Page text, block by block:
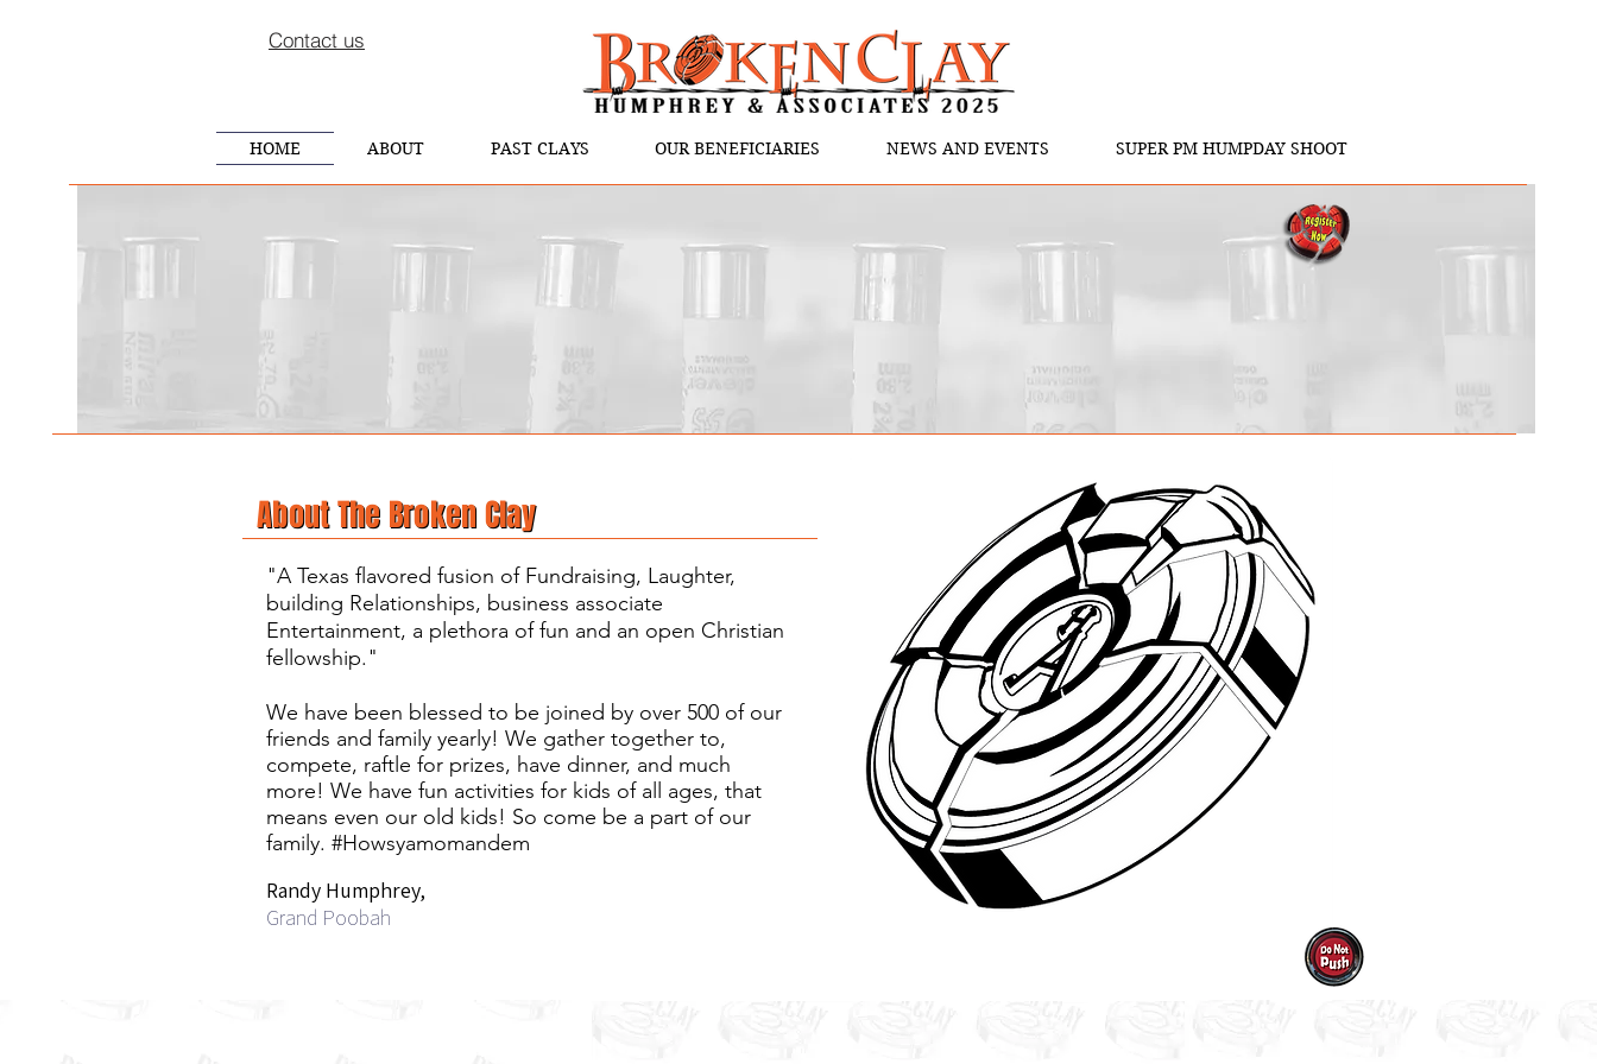
HOME ABOUT PAST CLAYS OUR BENEFICIARIES NEWS AND EVENTS SUPER PM HUMPDAY SHOOT
Contact us
AboutThe Broken Clay
AboutThe Broken Clay
"A Texas flavored fusion of Fundraising, Laughter,
building Relationships, business associate
Entertainment, a plethora of fun and an open Christian
fellowship."
We have been blessed to be joined by over 500 of our
friends and family yearly! We gather together to,
compete, raftle for prizes, have dinner, and much
more! We have fun activities for kids of all ages, that
means even our old kids! So come be a part of our
family. #Howsyamomandem
Randy Humphrey,
Grand Poobah